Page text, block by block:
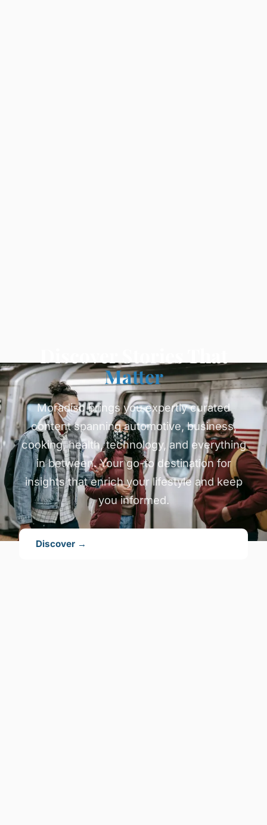
Matter
Moradisc brings you expertly curated
content spanning automotive, business,
cooking, health, technology, and everything
in between. Your go-to destination for
insights that enrich your lifestyle and keep
you informed.
Discover →